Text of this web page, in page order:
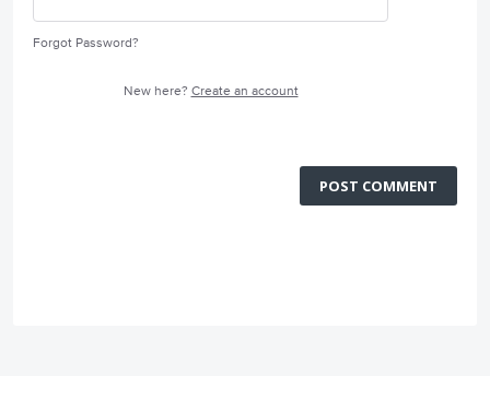
Forgot Password?
New here? Create an account
POST COMMENT